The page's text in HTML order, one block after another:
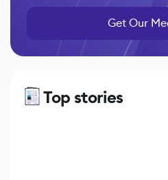
Get Our
Top stories